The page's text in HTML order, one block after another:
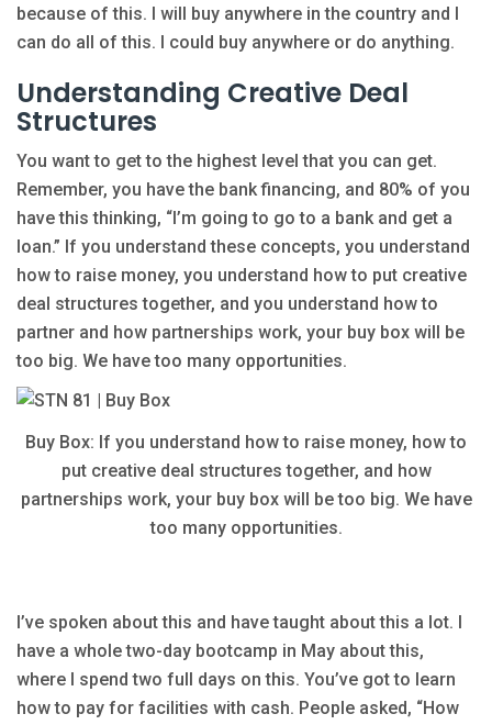
because of this. I will buy anywhere in the country and I
can do all of this. I could buy anywhere or do anything.
Understanding Creative Deal
Structures
You want to get to the highest level that you can get.
Remember, you have the bank financing, and 80% of you
have this thinking, “I’m going to go to a bank and get a
loan.” If you understand these concepts, you understand
how to raise money, you understand how to put creative
deal structures together, and you understand how to
partner and how partnerships work, your buy box will be
too big. We have too many opportunities.
Buy Box: If you understand how to raise money, how to
put creative deal structures together, and how
partnerships work, your buy box will be too big. We have
too many opportunities.
I’ve spoken about this and have taught about this a lot. I
have a whole two-day bootcamp in May about this,
where I spend two full days on this. You’ve got to learn
how to pay for facilities with cash. People asked, “How